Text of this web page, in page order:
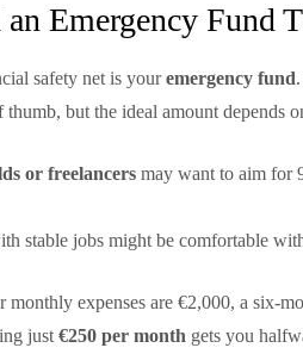
Emergency Fund
safety net is youremergency fund
but the ideal amount depends
or freelancers may want to aim for
stable jobs might be comfortable
monthly expenses are €2,000, a six-
just€250 per month gets you